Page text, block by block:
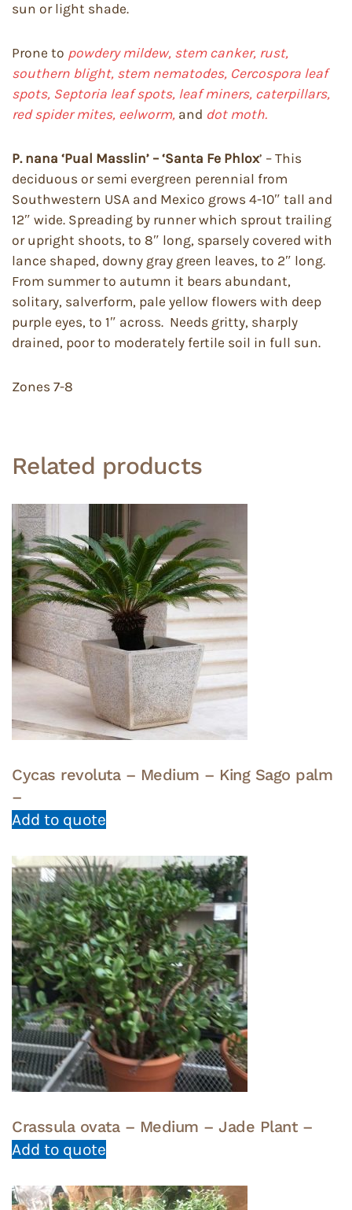
sun or light shade.
Prone to powdery mildew, stem canker, rust,
southern blight, stem nematodes, Cercospora leaf
spots, Septoria leaf spots, leaf miners, caterpillars,
red spider mites, eelworm, and dot moth.
P. nana ‘Pual Masslin’ – ‘Santa Fe Phlox’ – This
deciduous or semi evergreen perennial from
Southwestern USA and Mexico grows 4-10″ tall and
12″ wide. Spreading by runner which sprout trailing
or upright shoots, to 8″ long, sparsely covered with
lance shaped, downy gray green leaves, to 2″ long.
From summer to autumn it bears abundant,
solitary, salverform, pale yellow flowers with deep
purple eyes, to 1″ across. Needs gritty, sharply
drained, poor to moderately fertile soil in full sun.
Zones 7-8
Related products
Cycas revoluta – Medium – King Sago palm
–
Add to quote
Crassula ovata – Medium – Jade Plant –
Add to quote